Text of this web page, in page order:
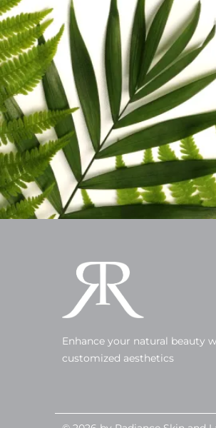
Enhance your natural beauty
customized aesthetics